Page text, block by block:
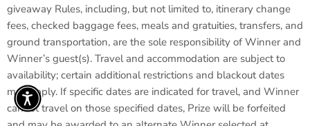
giveaway Rules, including, but not limited to, itinerary change
fees, checked baggage fees, meals and gratuities, transfers, and
ground transportation, are the sole responsibility of Winner and
Winner’s guest(s). Travel and accommodation are subject to
availability; certain additional restrictions and blackout dates
may apply. If specific dates are indicated for travel, and Winner
cannot travel on those specified dates, Prize will be forfeited